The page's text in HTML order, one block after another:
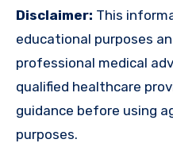
Disclaimer: This
educational purposes
professional medical
qualified healthcare
guidance before using
purposes.